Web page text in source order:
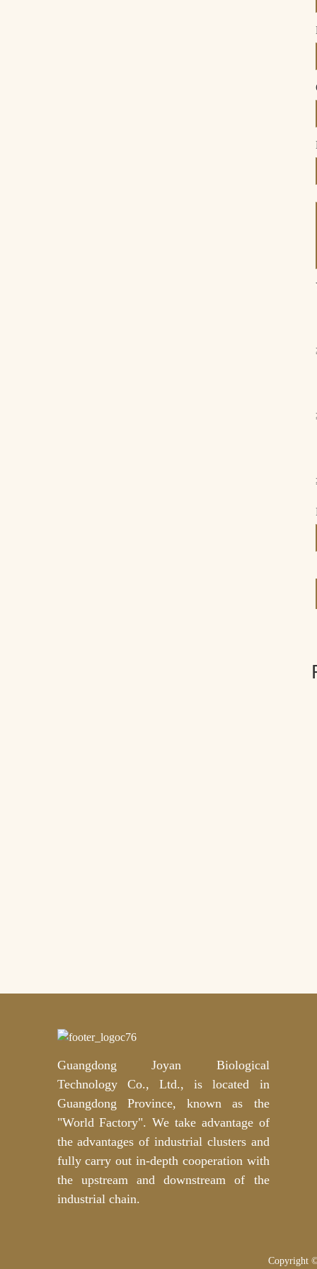
Guangdong Joyan Biological
Technology Co., Ltd., is located in
Guangdong Province, known as the
"World Factory". We take advantage of
the advantages of industrial clusters and
fully carry out in-depth cooperation with
the upstream and downstream of the
industrial chain.
Copyright